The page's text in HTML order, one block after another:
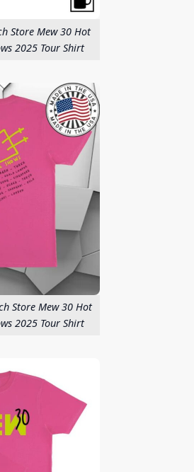
Store Mew 30 Hot
2025 Tour Shirt
Store Mew 30 Hot
2025 Tour Shirt